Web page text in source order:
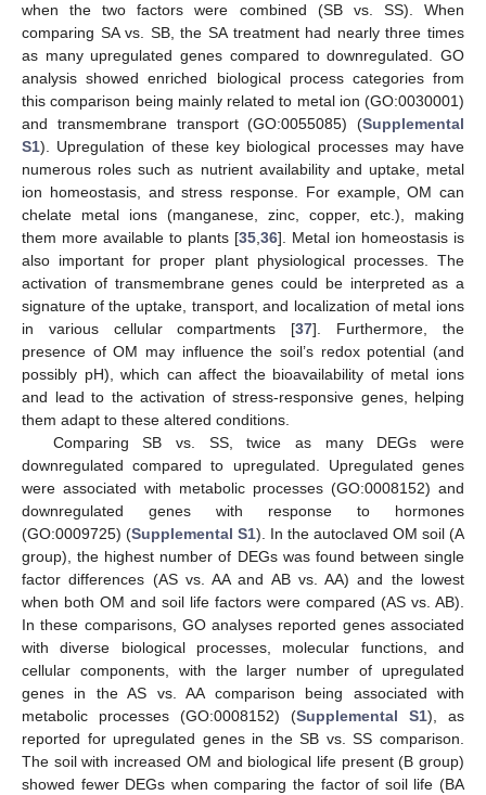
when the two factors were combined (SB vs. SS). When
comparing SA vs. SB, the SA treatment had nearly three times
as many upregulated genes compared to downregulated. GO
analysis showed enriched biological process categories from
this comparison being mainly related to metal ion (GO:0030001)
and transmembrane transport (GO:0055085) (Supplemental
S1). Upregulation of these key biological processes may have
numerous roles such as nutrient availability and uptake, metal
ion homeostasis, and stress response. For example, OM can
chelate metal ions (manganese, zinc, copper, etc.), making
them more available to plants [35 36]. Metal ion homeostasis is
also important for proper plant physiological processes. The
activation of transmembrane genes could be interpreted as a
signature of the uptake, transport, and localization of metal ions
in various cellular compartments [37]. Furthermore, the
presence of OM may influence the soil’s redox potential (and
possibly pH), which can affect the bioavailability of metal ions
and lead to the activation of stress-responsive genes, helping
them adapt to these altered conditions.
Comparing SB vs. SS, twice as many DEGs were
downregulated compared to upregulated. Upregulated genes
were associated with metabolic processes (GO:0008152) and
downregulated genes with response to hormones
(GO:0009725) (Supplemental S1). In the autoclaved OM soil (A
group), the highest number of DEGs was found between single
factor differences (AS vs. AA and AB vs. AA) and the lowest
when both OM and soil life factors were compared (AS vs. AB).
In these comparisons, GO analyses reported genes associated
with diverse biological processes, molecular functions, and
cellular components, with the larger number of upregulated
genes in the AS vs. AA comparison being associated with
metabolic processes (GO:0008152) (Supplemental S1), as
reported for upregulated genes in the SB vs. SS comparison.
The soil with increased OM and biological life present (B group)
showed fewer DEGs when comparing the factor of soil life (BA